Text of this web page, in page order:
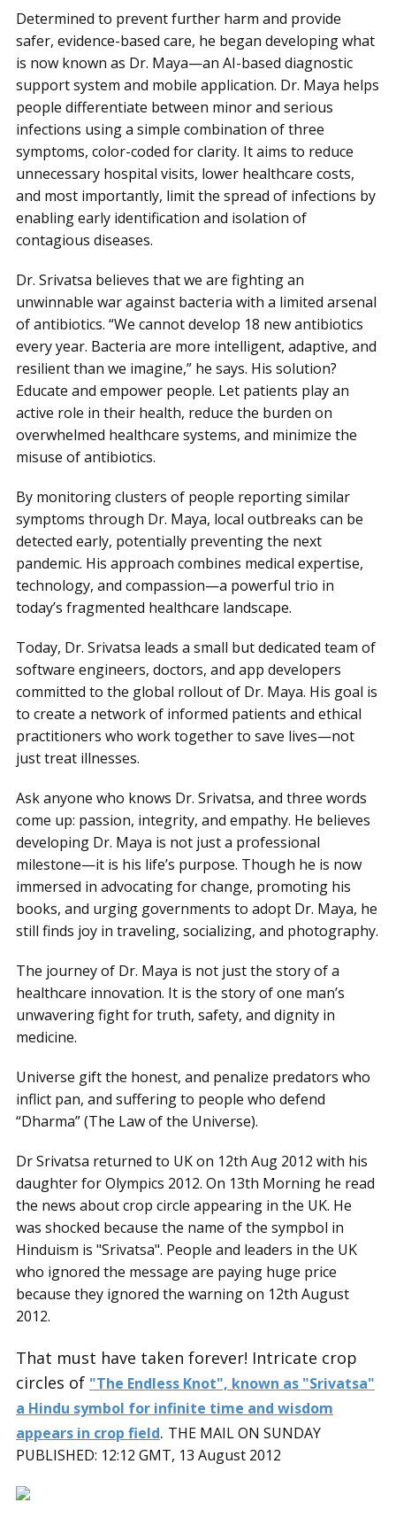
Determined to prevent further harm and provide
safer, evidence-based care, he began developing what
is now known as Dr. Maya—an AI-based diagnostic
support system and mobile application. Dr. Maya helps
people differentiate between minor and serious
infections using a simple combination of three
symptoms, color-coded for clarity. It aims to reduce
unnecessary hospital visits, lower healthcare costs,
and most importantly, limit the spread of infections by
enabling early identification and isolation of
contagious diseases.
Dr. Srivatsa believes that we are fighting an
unwinnable war against bacteria with a limited arsenal
of antibiotics. “We cannot develop 18 new antibiotics
every year. Bacteria are more intelligent, adaptive, and
resilient than we imagine,” he says. His solution?
Educate and empower people. Let patients play an
active role in their health, reduce the burden on
overwhelmed healthcare systems, and minimize the
misuse of antibiotics.
By monitoring clusters of people reporting similar
symptoms through Dr. Maya, local outbreaks can be
detected early, potentially preventing the next
pandemic. His approach combines medical expertise,
technology, and compassion—a powerful trio in
today’s fragmented healthcare landscape.
Today, Dr. Srivatsa leads a small but dedicated team of
software engineers, doctors, and app developers
committed to the global rollout of Dr. Maya. His goal is
to create a network of informed patients and ethical
practitioners who work together to save lives—not
just treat illnesses.
Ask anyone who knows Dr. Srivatsa, and three words
come up: passion, integrity, and empathy. He believes
developing Dr. Maya is not just a professional
milestone—it is his life’s purpose. Though he is now
immersed in advocating for change, promoting his
books, and urging governments to adopt Dr. Maya, he
still finds joy in traveling, socializing, and photography.
The journey of Dr. Maya is not just the story of a
healthcare innovation. It is the story of one man’s
unwavering fight for truth, safety, and dignity in
medicine.
Universe gift the honest, and penalize predators who
inflict pan, and suffering to people who defend
“Dharma” (The Law of the Universe).
Dr Srivatsa returned to UK on 12th Aug 2012 with his
daughter for Olympics 2012. On 13th Morning he read
the news about crop circle appearing in the UK. He
was shocked because the name of the sympbol in
Hinduism is "Srivatsa". People and leaders in the UK
who ignored the message are paying huge price
because they ignored the warning on 12th August
2012.
That must have taken forever! Intricate crop
circles of "The Endless Knot", known as "Srivatsa"
a Hindu symbol for infinite time and wisdom
appears in crop field. THE MAIL ON SUNDAY
PUBLISHED: 12:12 GMT, 13 August 2012